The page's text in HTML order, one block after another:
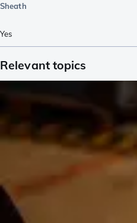
Sheath
Yes
Relevant topics